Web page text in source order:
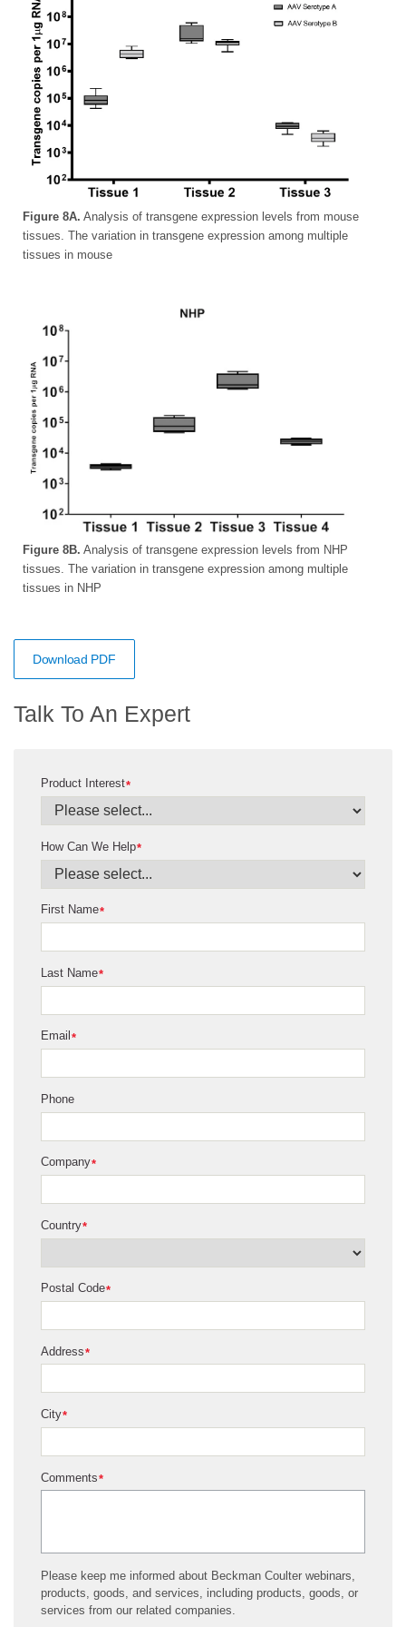
Figure 8A. Analysis of transgene expression levels from mouse
tissues. The variation in transgene expression among multiple
tissues in mouse
Figure 8B. Analysis of transgene expression levels from NHP
tissues. The variation in transgene expression among multiple
tissues in NHP
Download PDF
Talk To An Expert
*
Product Interest
*
How Can We Help
*
First Name
*
Last Name
*
Email
Phone
*
Company
*
Country
*
Postal Code
*
Address
*
City
*
Comments
Please keep me informed about Beckman Coulter webinars,
products, goods, and services, including products, goods, or
services from our related companies.